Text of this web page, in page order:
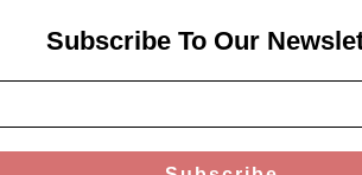
Subscribe To Our